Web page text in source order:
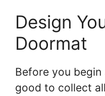
Design
Doormat
Before you
good to collect